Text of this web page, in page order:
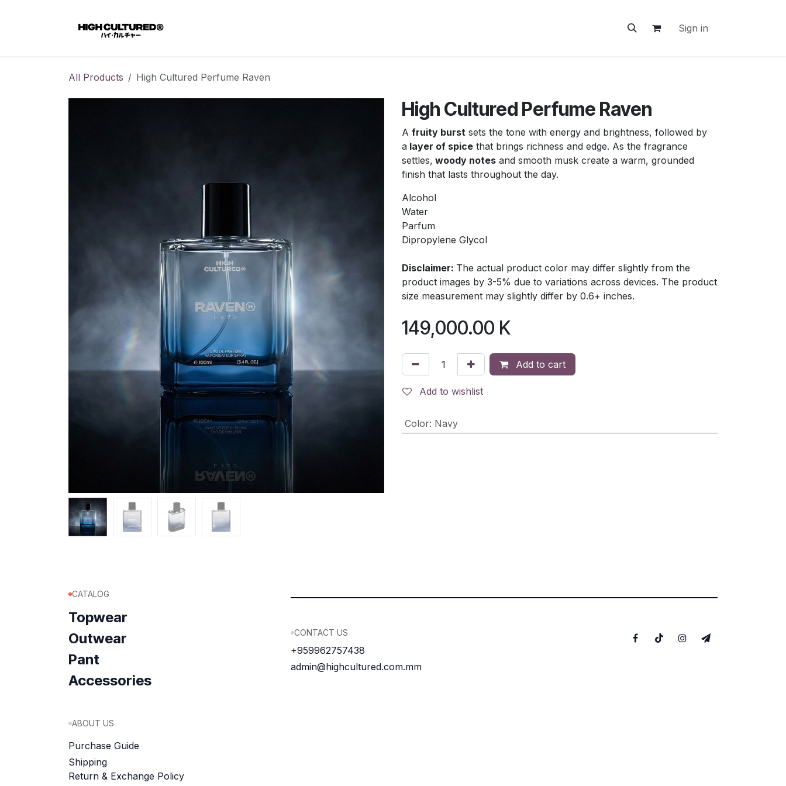
Sign in
All Products High Cultured Perfume Raven
High Cultured Perfume Raven
A fruity burst sets the tone with energy and brightness, followed by
a layer of spice that brings richness and edge. As the fragrance
settles, woody notes and smooth musk create a warm, grounded
finish that lasts throughout the day.
Alcohol
Water
Parfum
Dipropylene Glycol
Disclaimer: The actual product color may differ slightly from the
product images by 3-5% due to variations across devices. The product
size measurement may slightly differ by 0.6+ inches.
149,000.00 K
Add to cart
Add to wishlist
Color: Navy
CATALOG
Topwear
Outwear
Pant
Accessories
ABOUT US
Purchase Guide
Shipping
Return & Exchange Policy
CONTACT US
+959962757438
admin@highcultured.com.mm